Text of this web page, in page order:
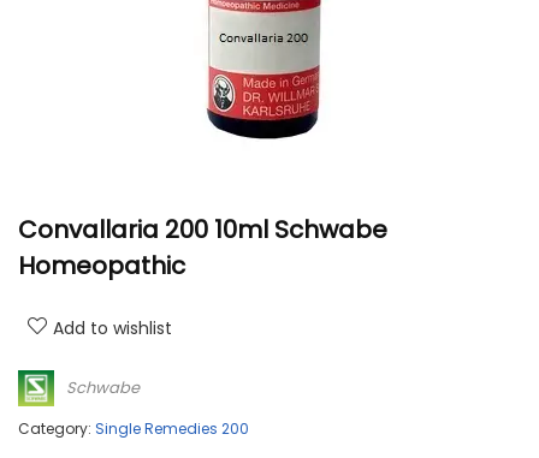
Convallaria 200 10ml Schwabe
Homeopathic
Add to wishlist
Schwabe
Category: Single Remedies 200